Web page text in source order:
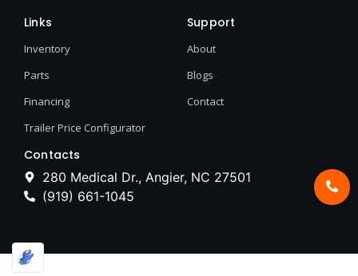
Links
Inventory
Parts
Financing
Trailer Price Configurator
Support
About
Blogs
Contact
Contacts
280 Medical Dr., Angier, NC 27501
(919) 661-1045